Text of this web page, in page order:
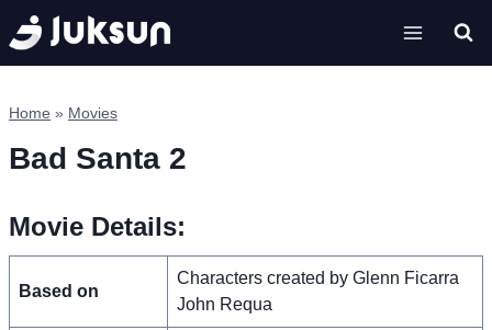
Skip
to
content
Home » Movies
Bad Santa 2
Movie Details:
Based on
Characters created by Glenn Ficarra
John Requa